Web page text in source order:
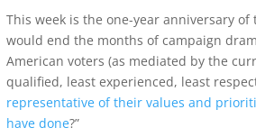
This week is the one-year anniversary
would end the months of campaign
American voters (as mediated by the
qualified, least experienced, least
representative of their values and
have done?”